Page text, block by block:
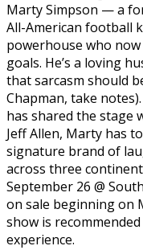
Marty Simpson — a
All-American football
powerhouse who
goals. He’s a loving
that sarcasm should
Chapman, take
has shared the stage
Jeff Allen, Marty has
signature brand of
across three
September 26 @
on sale beginning on
show is
experience.